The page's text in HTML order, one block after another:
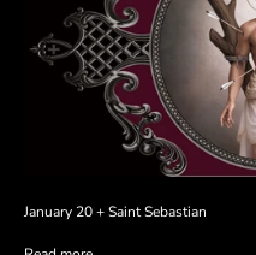
January 20 + Saint Sebastian